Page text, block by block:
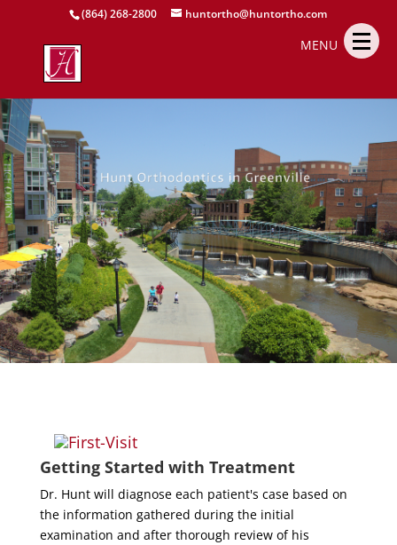
MENU
(864) 268-2800 huntortho@huntortho.com
Getting Started with Treatment
Dr. Hunt will diagnose each patient's case based on
the information gathered during the initial
examination and after thorough review of his